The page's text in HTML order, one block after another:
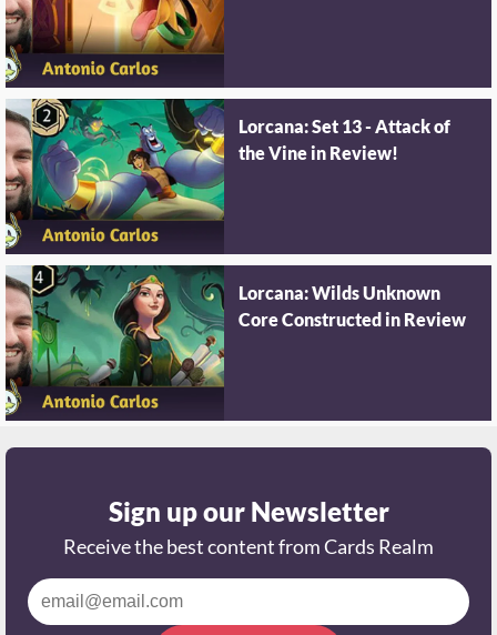
Lorcana: Set 13 - Attack of
the Vine in Review!
Lorcana: Wilds Unknown
Core Constructed in Review
Sign up our Newsletter
Receive the best content from Cards Realm